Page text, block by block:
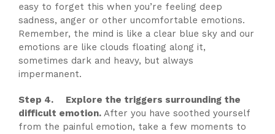
easy to forget this when you’re feeling deep
sadness, anger or other uncomfortable emotions.
Remember, the mind is like a clear blue sky and our
emotions are like clouds floating along it,
sometimes dark and heavy, but always
impermanent.
Step 4. Explore the triggers surrounding the
difficult emotion. After you have soothed yourself
from the painful emotion, take a few moments to